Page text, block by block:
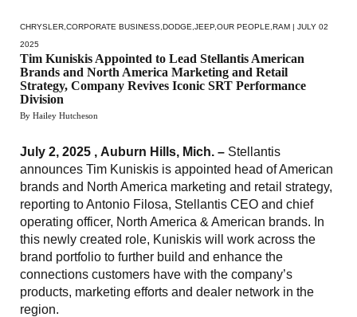
CHRYSLER CORPORATE BUSINESS DODGE JEEP OUR PEOPLE RAM | JULY 02
2025
Tim Kuniskis Appointed to Lead Stellantis American
Brands and North America Marketing and Retail
Strategy, Company Revives Iconic SRT Performance
Division
By Hailey Hutcheson
July 2, 2025 , Auburn Hills, Mich. – Stellantis
announces Tim Kuniskis is appointed head of American
brands and North America marketing and retail strategy,
reporting to Antonio Filosa, Stellantis CEO and chief
operating officer, North America & American brands. In
this newly created role, Kuniskis will work across the
brand portfolio to further build and enhance the
connections customers have with the company’s
products, marketing efforts and dealer network in the
region.